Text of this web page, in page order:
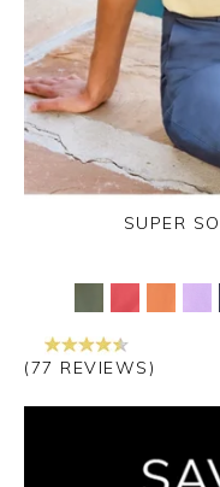
SUPER
(77 REVIEWS)